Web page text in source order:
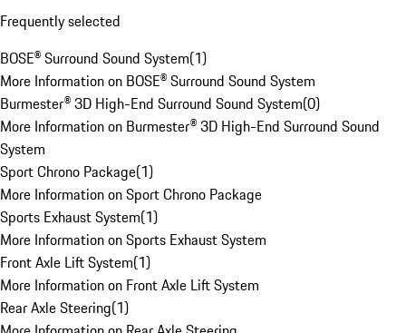
Frequently selected
BOSE® Surround Sound System(1)
More Information on BOSE® Surround Sound System
Burmester® 3D High-End Surround Sound System(0)
More Information on Burmester® 3D High-End Surround Sound
System
Sport Chrono Package(1)
More Information on Sport Chrono Package
Sports Exhaust System(1)
More Information on Sports Exhaust System
Front Axle Lift System(1)
More Information on Front Axle Lift System
Rear Axle Steering(1)